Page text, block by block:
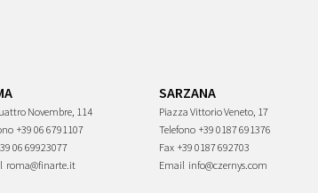
Novembre, 114
+39 06 6791107
06 69923077
roma@finarte.it
SARZANA
Piazza Vittorio Veneto, 17
Telefono +39 0187 691376
Fax +39 0187 692703
Email info@czernys.com